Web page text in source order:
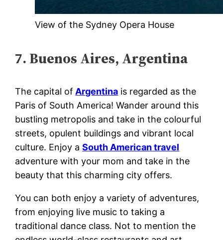
View of the Sydney Opera House
7. Buenos Aires, Argentina
The capital of Argentina is regarded as the
Paris of South America! Wander around this
bustling metropolis and take in the colourful
streets, opulent buildings and vibrant local
culture. Enjoy aSouth American travel
adventure with your mom and take in the
beauty that this charming city offers.
You can both enjoy a variety of adventures,
from enjoying live music to taking a
traditional dance class. Not to mention the